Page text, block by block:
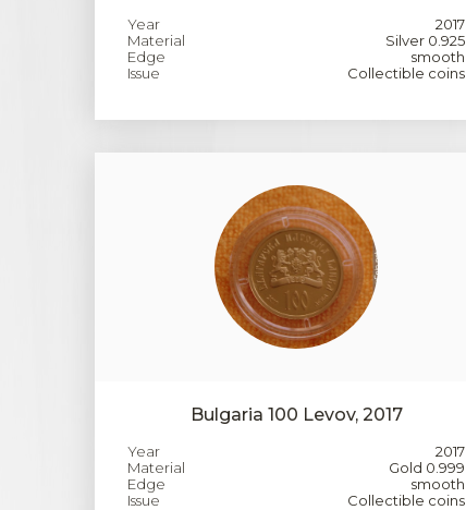
Year
2017
Material
Silver 0.925
Edge
smooth
Issue
Collectible coins
Bulgaria 100 Levov, 2017
Year
2017
Material
Gold 0.999
Edge
smooth
Issue
Collectible coins